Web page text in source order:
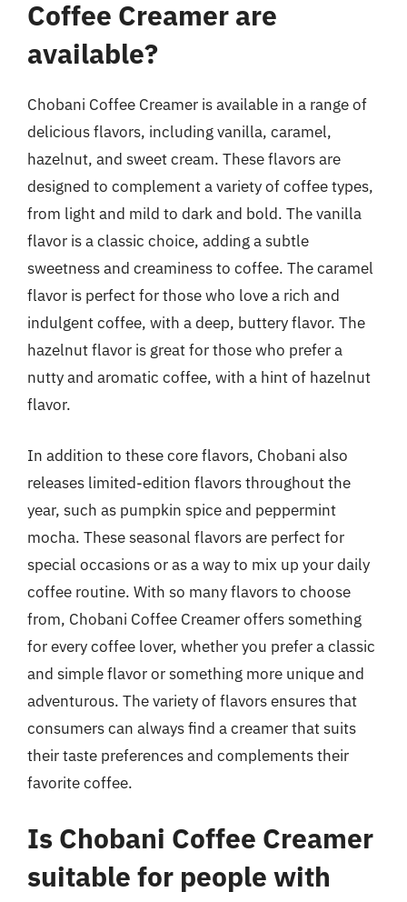
Coffee Creamer are
available?
Chobani Coffee Creamer is available in a range of
delicious flavors, including vanilla, caramel,
hazelnut, and sweet cream. These flavors are
designed to complement a variety of coffee types,
from light and mild to dark and bold. The vanilla
flavor is a classic choice, adding a subtle
sweetness and creaminess to coffee. The caramel
flavor is perfect for those who love a rich and
indulgent coffee, with a deep, buttery flavor. The
hazelnut flavor is great for those who prefer a
nutty and aromatic coffee, with a hint of hazelnut
flavor.
In addition to these core flavors, Chobani also
releases limited-edition flavors throughout the
year, such as pumpkin spice and peppermint
mocha. These seasonal flavors are perfect for
special occasions or as a way to mix up your daily
coffee routine. With so many flavors to choose
from, Chobani Coffee Creamer offers something
for every coffee lover, whether you prefer a classic
and simple flavor or something more unique and
adventurous. The variety of flavors ensures that
consumers can always find a creamer that suits
their taste preferences and complements their
favorite coffee.
Is Chobani Coffee Creamer
suitable for people with